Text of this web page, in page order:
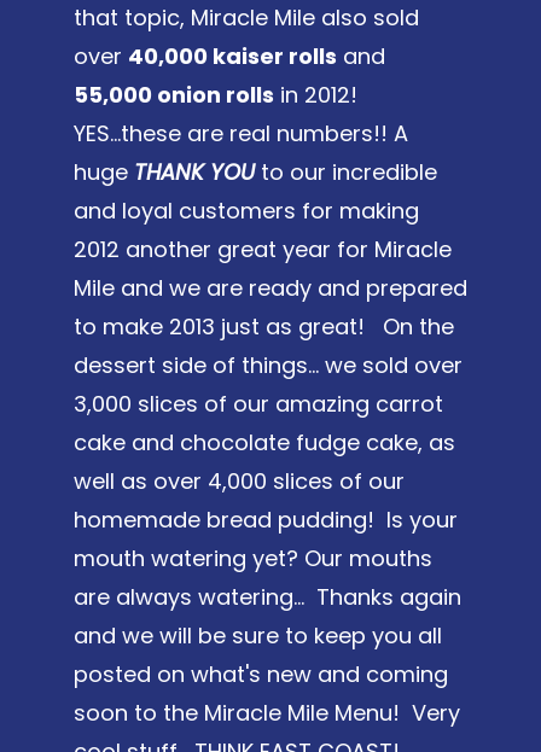
that topic, Miracle Mile also sold
over 40,000 kaiser rolls and
55,000 onion rolls in 2012!
YES...these are real numbers!! A
hugeTHANK YOUto our incredible
and loyal customers for making
2012 another great year for Miracle
Mile and we are ready and prepared
to make 2013 just as great! On the
dessert side of things... we sold over
3,000 slices of our amazing carrot
cake and chocolate fudge cake, as
well as over 4,000 slices of our
homemade bread pudding! Is your
mouth watering yet? Our mouths
are always watering... Thanks again
and we will be sure to keep you all
posted on what's new and coming
soon to the Miracle Mile Menu! Very